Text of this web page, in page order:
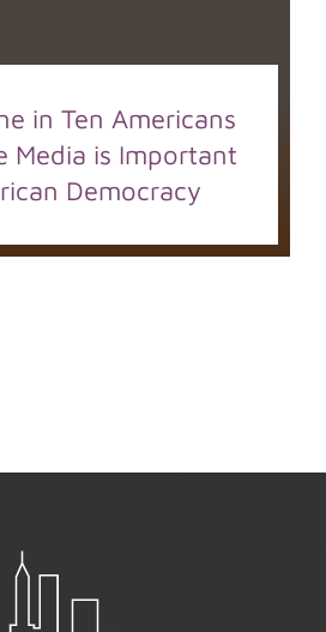
in Ten Americans
Media is Important
Democracy